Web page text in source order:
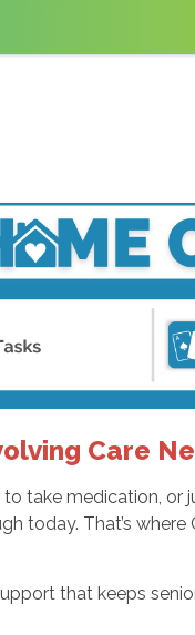
Care
take medication, or
today. That’s
that keeps